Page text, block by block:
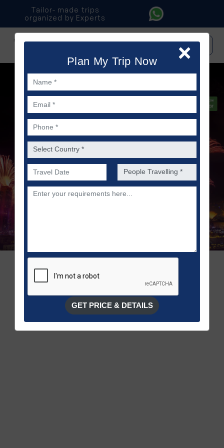
Tailor- made trips
organized by Experts
×
Plan My Trip Now
Name *
Email *
Phone *
Country *
Preferred Date of Travel * No. of people *
Description
GET PRICE & DETAILS